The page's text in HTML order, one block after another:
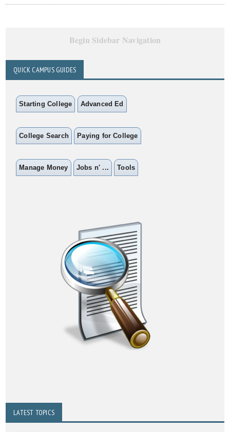
Begin Sidebar Navigation
QUICK CAMPUS GUIDES
Starting College Advanced Ed
College Search Paying for College
Manage Money Jobs n' ... Tools
LATEST TOPICS